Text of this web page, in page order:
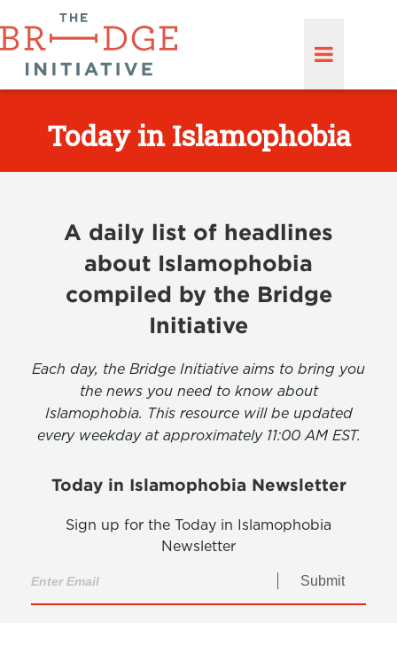
Today in Islamophobia
A daily list of headlines
about Islamophobia
compiled by the Bridge
Initiative
Each day, the Bridge Initiative aims to bring you
the news you need to know about
Islamophobia. This resource will be updated
every weekday at approximately 11:00 AM EST.
Today in Islamophobia Newsletter
Sign up for the Today in Islamophobia
Newsletter
Submit